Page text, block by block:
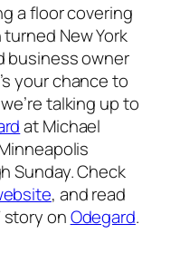
a floor covering
New York
business owner
your chance to
talking up to
at Michael
Sunday. Check
, and read
story onOdegard.